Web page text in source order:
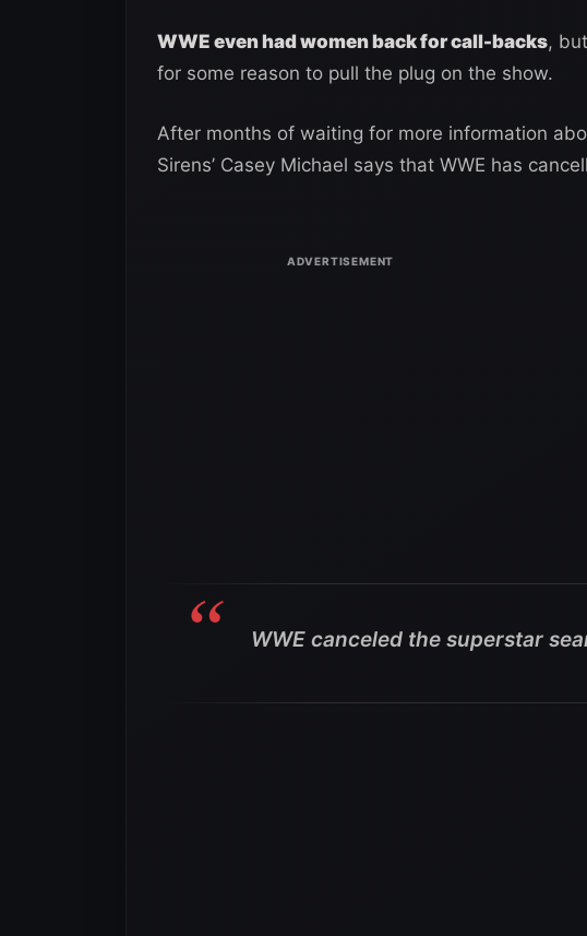
WWE even had women back for call-backs,
for some reason to pull the plug on the show.
After months of waiting for more information
Sirens’ Casey Michael says that WWE has
WWE canceled the superstar